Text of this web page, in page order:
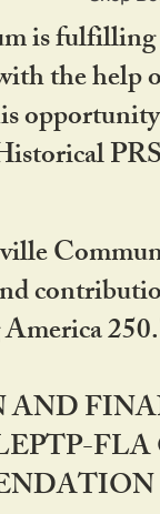
is
the